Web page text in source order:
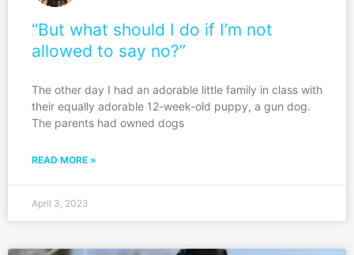
“But what should I do if I’m not
allowed to say no?”
The other day I had an adorable little family in class with
their equally adorable 12-week-old puppy, a gun dog.
The parents had owned dogs
READ MORE »
April 3, 2023